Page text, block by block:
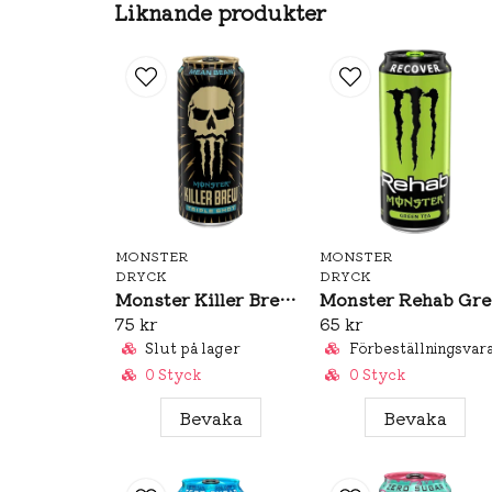
Liknande produkter
MONSTER
DRYCK
Monster Killer Brew Mean Bean 437ml
75 kr
Slut på lager
0 Styck
Bevaka
MONSTER
DRYCK
65 kr
0 Styck
Bevaka